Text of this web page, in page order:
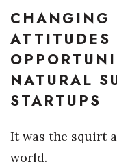
Education
Finance
Government &
CHANGING
ATTITUDES
NATURAL
STARTUPS
Itwas the squirt
world.